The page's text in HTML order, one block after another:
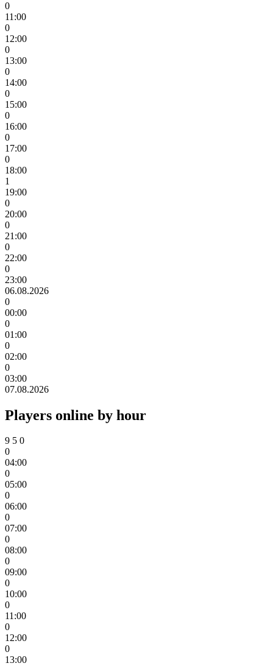
0
11:00
0
12:00
0
13:00
0
14:00
0
15:00
0
16:00
0
17:00
0
18:00
1
19:00
0
20:00
0
21:00
0
22:00
0
23:00
06.08.2026
0
00:00
0
01:00
0
02:00
0
03:00
07.08.2026
Players online by hour
9 5 0
0
04:00
0
05:00
0
06:00
0
07:00
0
08:00
0
09:00
0
10:00
0
11:00
0
12:00
0
13:00